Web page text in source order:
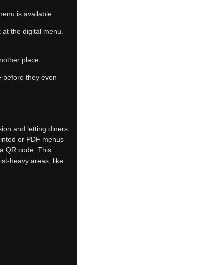
is available.
the digital menu.
place.
before they even
and letting diners
or PDF menus
QR code. This
heavy areas, like